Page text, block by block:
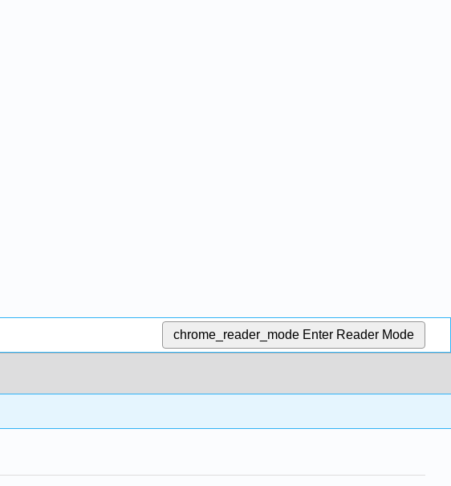
chrome_reader_mode Enter Reader Mode